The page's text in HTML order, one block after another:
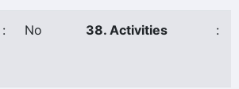
: No 38. Activities :